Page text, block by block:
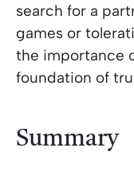
search for a
games or
the importance
foundation of
Summary